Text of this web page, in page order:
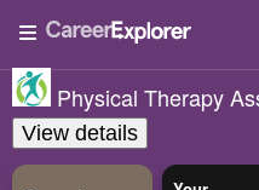
Physical Therapy
View details